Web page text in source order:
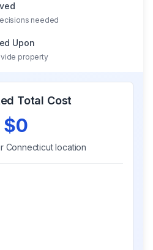
needed
Upon
property
Total Cost
$0
Connecticutlocation